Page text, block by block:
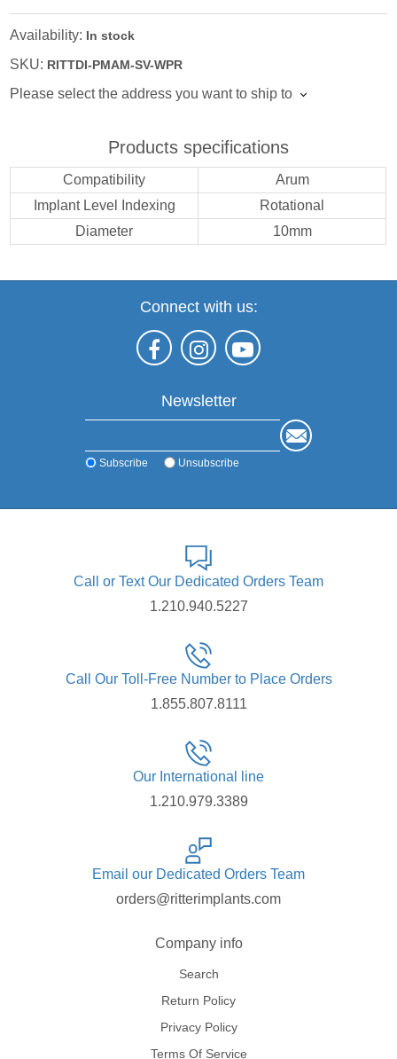
Availability: In stock
SKU: RITTDI-PMAM-SV-WPR
Please select the address you want to ship to
Products specifications
Compatibility
Arum
Implant Level Indexing
Rotational
Diameter
10mm
Connect with us:
Newsletter
Subscribe Unsubscribe
Call or Text Our Dedicated Orders Team
1.210.940.5227
Call Our Toll-Free Number to Place Orders
1.855.807.8111
Our International line
1.210.979.3389
Email our Dedicated Orders Team
orders@ritterimplants.com
Company info
Search
Return Policy
Privacy Policy
Terms Of Service